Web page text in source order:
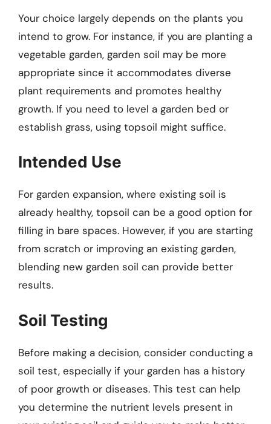
Your choice largely depends on the plants you
intend to grow. For instance, if you are planting a
vegetable garden, garden soil may be more
appropriate since it accommodates diverse
plant requirements and promotes healthy
growth. If you need to level a garden bed or
establish grass, using topsoil might suffice.
Intended Use
For garden expansion, where existing soil is
already healthy, topsoil can be a good option for
filling in bare spaces. However, if you are starting
from scratch or improving an existing garden,
blending new garden soil can provide better
results.
Soil Testing
Before making a decision, consider conducting a
soil test, especially if your garden has a history
of poor growth or diseases. This test can help
you determine the nutrient levels present in